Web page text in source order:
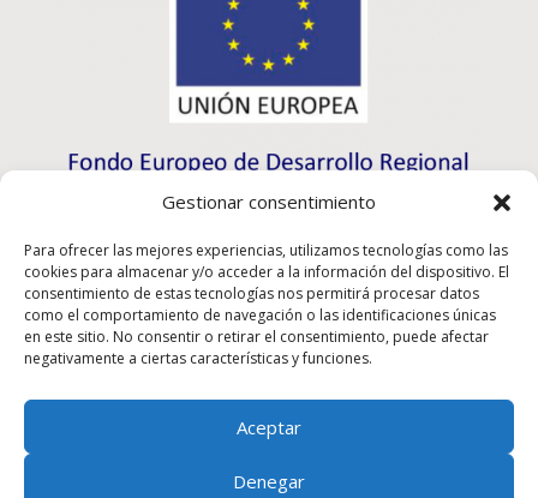
Gestionar consentimiento
Para ofrecer las mejores experiencias, utilizamos tecnologías como las
cookies para almacenar y/o acceder a la información del dispositivo. El
consentimiento de estas tecnologías nos permitirá procesar datos
como el comportamiento de navegación o las identificaciones únicas
en este sitio. No consentir o retirar el consentimiento, puede afectar
negativamente a ciertas características y funciones.
Aceptar
Denegar
Initiation Program, and has had the support of ICEX, as